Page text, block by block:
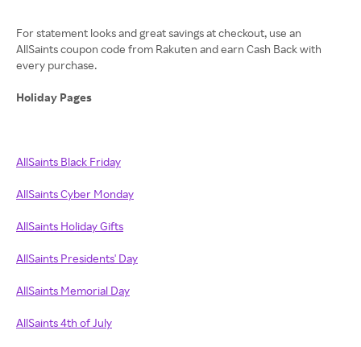
For statement looks and great savings at checkout, use an
AllSaints coupon code from Rakuten and earn Cash Back with
every purchase.
Holiday Pages
AllSaints Black Friday
AllSaints Cyber Monday
AllSaints Holiday Gifts
AllSaints Presidents' Day
AllSaints Memorial Day
AllSaints 4th of July